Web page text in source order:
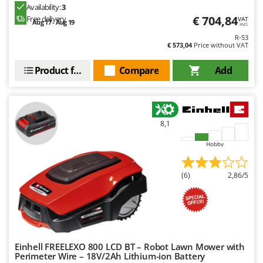
Evaporative Air Coolers
Flour Mills
Fruit-processing Machines
G
Garden sheds
Garden Shredders
Garden Tillers
Generators
Grape Destemmers and Crushers
Grills and BBQs
Bosch
Brumi
Campagnola
Campingaz
Castelgarden
Castellari
Ceccato Olindo
Char-Broil
Classe
Cofra
Availability:3
Free delivery
Aug 17 - Aug 19 € 704,84VAT
incl.
R-53
€ 573,04Price without VAT
Add
Compare
Product features
8,1
Hobby
(6) 2,86/5
Einhell FREELEXO 800 LCD BT – Robot Lawn Mower with
Perimeter Wire – 18V/2Ah Lithium-ion Battery